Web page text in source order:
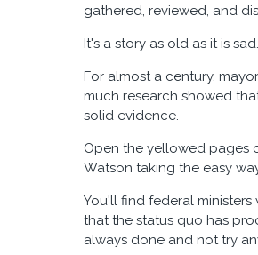
gathered, reviewed, and
It's a story as old as it is sad.
For almost a century,
much research showed
solid evidence.
Open the yellowed pages
Watson taking the easy
You'll find federal
that the status quo has
always done and not try